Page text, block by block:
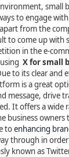
small
to engage
from the
to come up with
in the e-
X for small
to its clear and
is a great
message, drive
It offers a wide
business
toenhancing
through in
known as